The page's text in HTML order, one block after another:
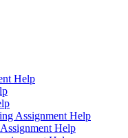
Help
Assignment Help
Help